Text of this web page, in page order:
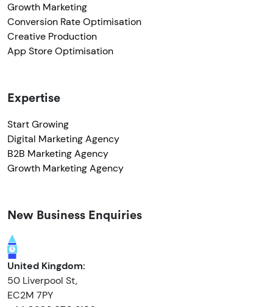
Growth Marketing
Conversion Rate Optimisation
Creative Production
App Store Optimisation
Expertise
Start Growing
Digital Marketing Agency
B2B Marketing Agency
Growth Marketing Agency
New Business Enquiries
United Kingdom:
50 Liverpool St,
EC2M 7PY